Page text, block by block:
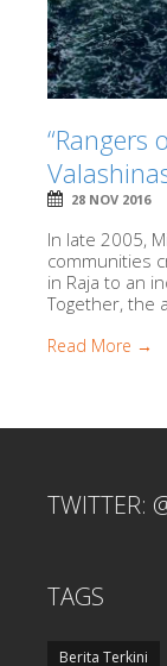
“Rangers
28 NOV 2016
In late 2005,
communities
in Raja to an
Together, the
Read More →
TWITTER:
TAGS
Berita Terkini